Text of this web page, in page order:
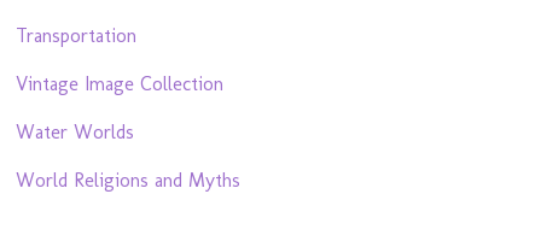
Transportation
Vintage Image Collection
Water Worlds
World Religions and Myths